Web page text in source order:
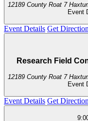
12189 County Roat 7
Event
Event Details Get
Research Field
12189 County Roat 7
Event
Event Details Get